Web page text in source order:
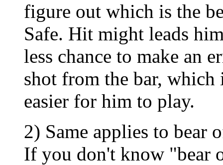
figure out which is the
Safe. Hit might leads
less chance to make an
shot from the bar,
easier for him to play.
2) Same applies to bear
If you don't know "bear